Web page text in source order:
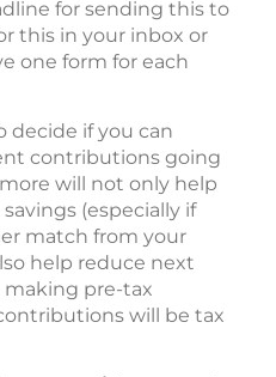
for sending this to
this in your inbox or
one form for each
decide if you can
contributions going
will not only help
(especially if
match from your
help reduce next
making pre-tax
will be tax